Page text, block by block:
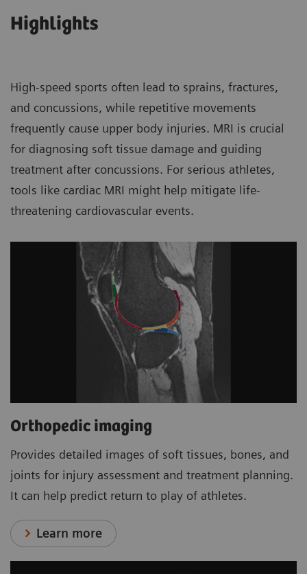
Highlights
High-speed sports often lead to sprains, fractures,
and concussions, while repetitive movements
frequently cause upper body injuries. MRI is crucial
for diagnosing soft tissue damage and guiding
treatment after concussions. For serious athletes,
tools like cardiac MRI might help mitigate life-
threatening cardiovascular events.
Orthopedic imaging
Provides detailed images of soft tissues, bones, and
joints for injury assessment and treatment planning.
It can help predict return to play of athletes.
Learn more